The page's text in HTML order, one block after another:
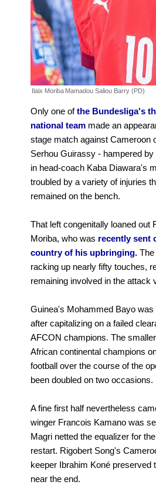
Ilaix Moriba Mamadou Saliou Barry (PD)
Only one ofthe Bundesliga's
national team made an
stage match against Cameroon
Serhou Guirassy - hampered
in head-coach Kaba Diawara's
troubled by a variety of injuries
remained on the bench.
That left congenitally loaned out
Moriba, who was recently sent
country of his upbringing.
racking up nearly fifty touches,
remaining involved in the attack
Guinea's Mohammed Bayo
after capitalizing on a failed
AFCON champions. The
African continental champions
football over the course of the
been doubled on two occasions.
A fine first half nevertheless
winger Francois Kamano was
Magri netted the equalizer for
restart. Rigobert Song's
keeper Ibrahim Koné preserved
near the end.